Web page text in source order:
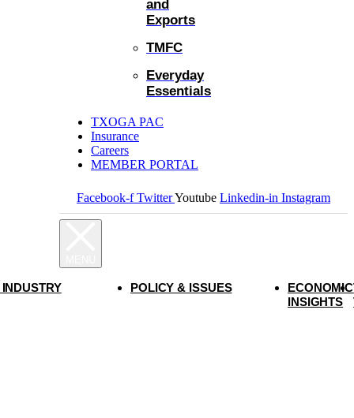
and
Exports
TMFC
Everyday
Essentials
TXOGA PAC
Insurance
Careers
MEMBER PORTAL
Facebook-f TwitterYoutube Linkedin-in Instagram
POLICY & ISSUES
ECONOMIC
INSIGHTS